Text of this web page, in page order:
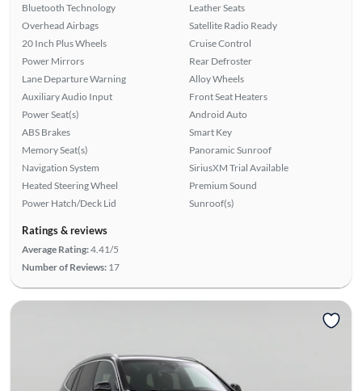
Bluetooth Technology
Overhead Airbags
20 Inch Plus Wheels
Power Mirrors
Lane Departure Warning
Auxiliary Audio Input
Power Seat(s)
ABS Brakes
Memory Seat(s)
Navigation System
Heated Steering Wheel
Power Hatch/Deck Lid
Leather Seats
Satellite Radio Ready
Cruise Control
Rear Defroster
Alloy Wheels
Front Seat Heaters
Android Auto
Smart Key
Panoramic Sunroof
SiriusXM Trial Available
Premium Sound
Sunroof(s)
Ratings & reviews
Average Rating:4.41/5
Number of Reviews: 17